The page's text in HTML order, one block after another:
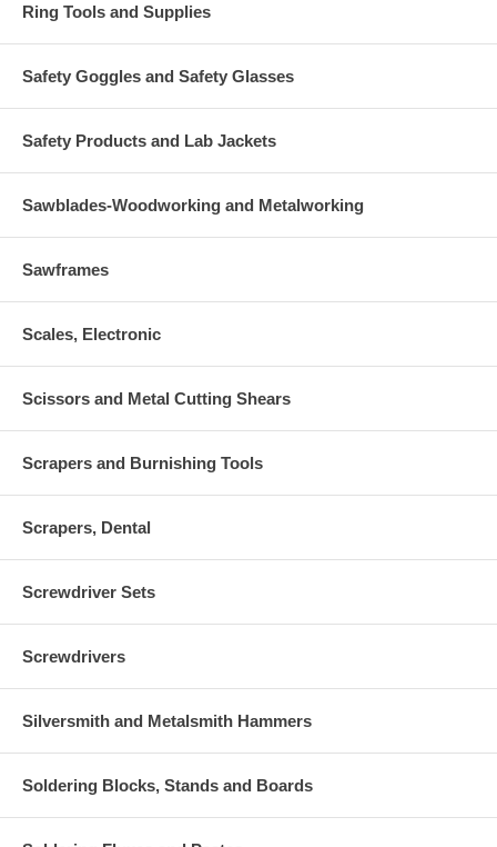
Ring Tools and Supplies
Safety Goggles and Safety Glasses
Safety Products and Lab Jackets
Sawblades-Woodworking and Metalworking
Sawframes
Scales, Electronic
Scissors and Metal Cutting Shears
Scrapers and Burnishing Tools
Scrapers, Dental
Screwdriver Sets
Screwdrivers
Silversmith and Metalsmith Hammers
Soldering Blocks, Stands and Boards